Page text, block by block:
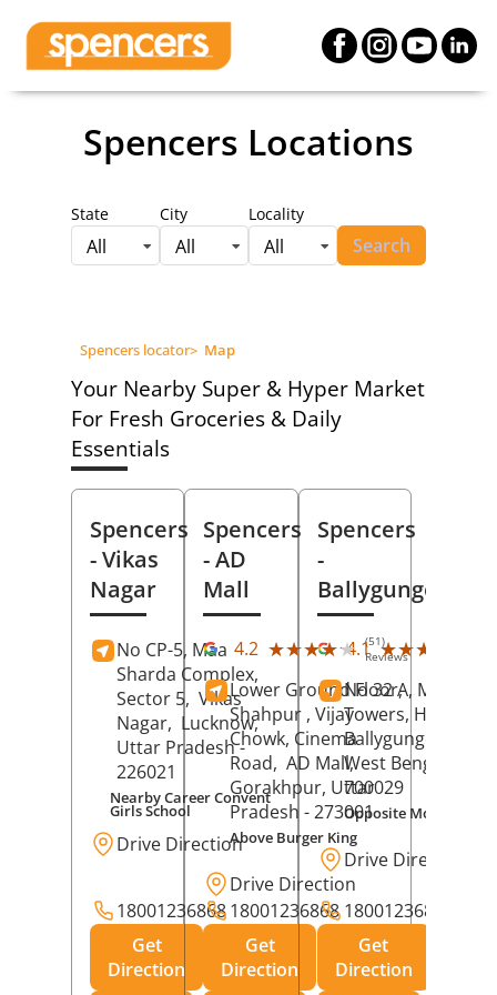
Spencers Locations
State
All
City
All
Locality
All Search
Spencers locator> Map
Your Nearby Super & Hyper Market
For Fresh Groceries & Daily
Essentials
Spencers
- Vikas
Nagar
No CP-5, Maa
Sharda Complex,
Sector 5, Vikas
Nagar, Lucknow,
Uttar Pradesh-
226021
Nearby Career Convent
Girls School
Drive Direction
18001236868
Get
Direction
Spencers
- AD
Mall
4.2 ★★★★★
★★★★★ (51)
Reviews
Lower Ground Floor,
Shahpur , Vijay
Chowk, Cinema
Road, AD Mall,
Gorakhpur, Uttar
Pradesh - 273001
Above Burger King
Drive Direction
18001236868
Get
Direction
Spencers
-
Ballygunge
4.1 ★★★★★
★★★★★
No 32 A, Manuja
Towers, Hazra
Ballygunge,
West Bengal
700029
Opposite Motor World
Drive Direction
18001236868
Get
Direction